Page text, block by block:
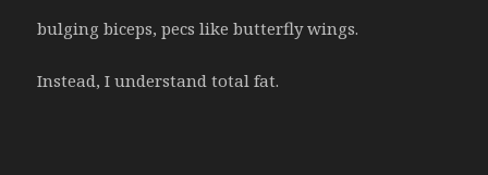
bulging biceps, pecs like butterfly wings.
Instead, I understand total fat.